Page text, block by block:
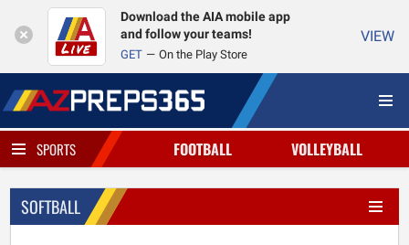
Download the AIA mobile app
and follow your teams!
GET On the Play Store
VIEW
SPORTS FOOTBALL VOLLEYBALL
SOFTBALL